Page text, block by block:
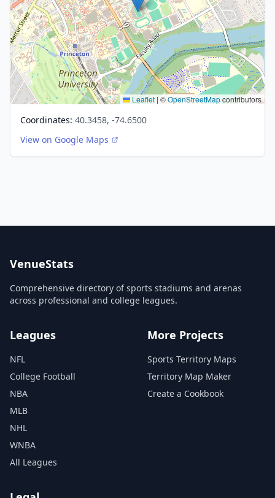
Leaflet | ©OpenStreetMapcontributors
Coordinates: 40.3458, -74.6500
View on Google Maps
VenueStats
Comprehensive directory of sports stadiums and arenas
across professional and college leagues.
Leagues
NFL
College Football
NBA
MLB
NHL
WNBA
All Leagues
More Projects
Sports Territory Maps
Territory Map Maker
Create a Cookbook